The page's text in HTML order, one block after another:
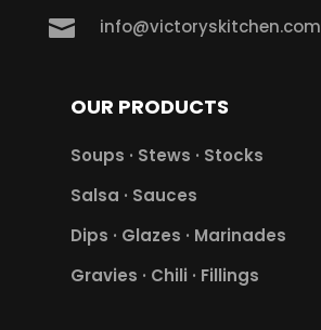
 info@victoryskitchen.com
OUR PRODUCTS
Soups · Stews · Stocks
Salsa · Sauces
Dips · Glazes · Marinades
Gravies · Chili · Fillings